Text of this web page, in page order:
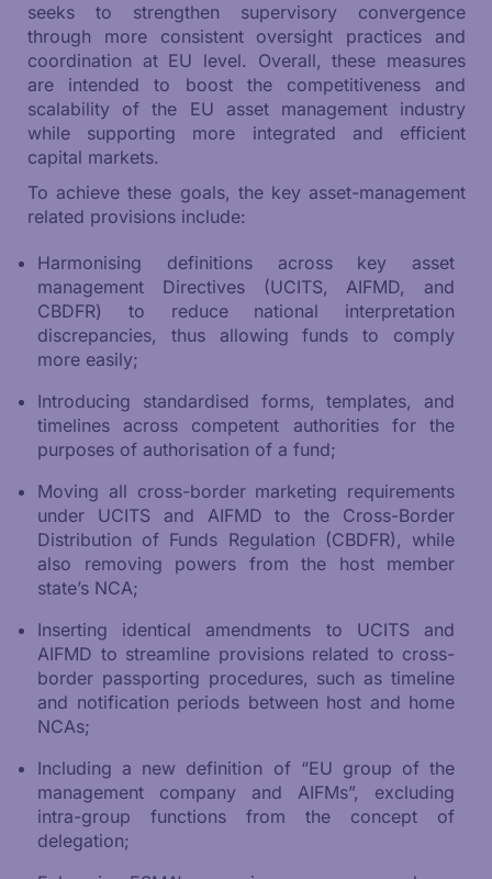
seeks to strengthen supervisory convergence
through more consistent oversight practices and
coordination at EU level. Overall, these measures
are intended to boost the competitiveness and
scalability of the EU asset management industry
while supporting more integrated and efficient
capital markets.
To achieve these goals, the key asset-management
related provisions include:
Harmonising definitions across key asset
management Directives (UCITS, AIFMD, and
CBDFR) to reduce national interpretation
discrepancies, thus allowing funds to comply
more easily;
Introducing standardised forms, templates, and
timelines across competent authorities for the
purposes of authorisation of a fund;
Moving all cross-border marketing requirements
under UCITS and AIFMD to the Cross-Border
Distribution of Funds Regulation (CBDFR), while
also removing powers from the host member
state’s NCA;
Inserting identical amendments to UCITS and
AIFMD to streamline provisions related to cross-
border passporting procedures, such as timeline
and notification periods between host and home
NCAs;
Including a new definition of “EU group of the
management company and AIFMs”, excluding
intra-group functions from the concept of
delegation;